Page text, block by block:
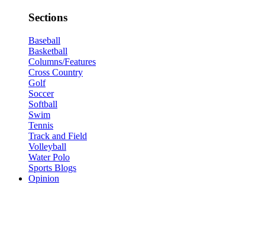
Sections
Baseball
Basketball
Columns/Features
Cross Country
Golf
Soccer
Softball
Swim
Tennis
Track and Field
Volleyball
Water Polo
Sports Blogs
Opinion